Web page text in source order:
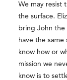
We may resist
the surface.
bring John the
have the
know how or
mission we
know is to